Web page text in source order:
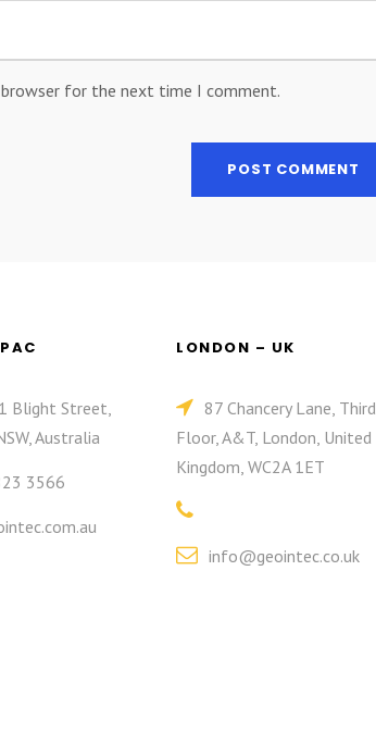
browser for the next time I comment.
Blight Street,
Australia
3566
LONDON – UK
87 Chancery Lane, Third
Floor, A&T, London, United
Kingdom, WC2A 1ET
info@geointec.co.uk